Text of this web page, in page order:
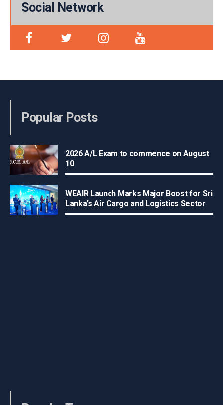
Social Network
Popular Posts
2026 A/L Exam to commence on August
10
WEAIR Launch Marks Major Boost for Sri
Lanka’s Air Cargo and Logistics Sector